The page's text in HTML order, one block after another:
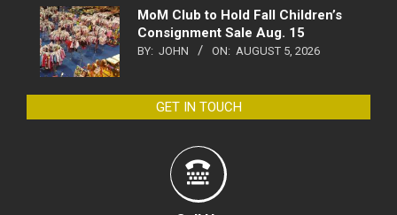
MoM Club to Hold Fall Children’s
Consignment Sale Aug. 15
BY: JOHN ON: AUGUST 5, 2026
GET IN TOUCH